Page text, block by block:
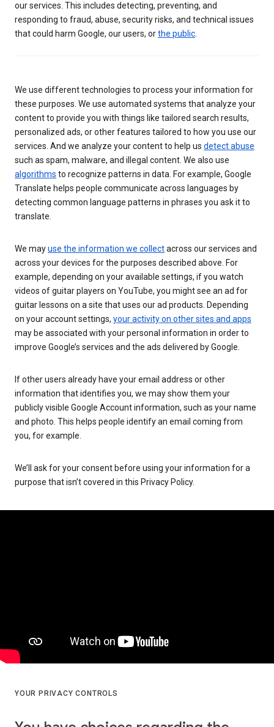
our services. This includes detecting, preventing, and
responding to fraud, abuse, security risks, and technical issues
that could harm Google, our users, orthe public
We use different technologies to process your information for
these purposes. We use automated systems that analyze your
content to provide you with things like tailored search results,
personalized ads, or other features tailored to how you use our
services. And we analyze your content to help us detect abuse
such as spam, malware, and illegal content. We also use
algorithms to recognize patterns in data. For example, Google
Translate helps people communicate across languages by
detecting common language patterns in phrases you ask it to
translate.
We mayuse the information we collectacross our services and
across your devices for the purposes described above. For
example, depending on your available settings, if you watch
videos of guitar players on YouTube, you might see an ad for
guitar lessons on a site that uses our ad products. Depending
on your account settings, your activity on other sites and apps
may be associated with your personal information in order to
improve Google’s services and the ads delivered by Google.
If other users already have your email address or other
information that identifies you, we may show them your
publicly visible Google Account information, such as your name
and photo. This helps people identify an email coming from
you, for example.
We’ll ask for your consent before using your information for a
purpose that isn’t covered in this Privacy Policy.
YOUR PRIVACY CONTROLS